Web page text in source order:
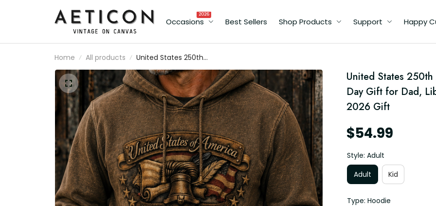
Occasions
2026
Best Sellers Shop Products Support Happy
Home All products
United States 250th
Anniversary Printed
Hoodie Father’s Day Gift
for Dad, Liberty Bell USA
Flag Pullover, 1776 2026
Gift
United States
Day Gift for Dad,
2026 Gift
$54.99
Style: Adult
Adult
Kid
Type: Hoodie